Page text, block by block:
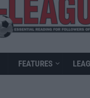
FEATURES